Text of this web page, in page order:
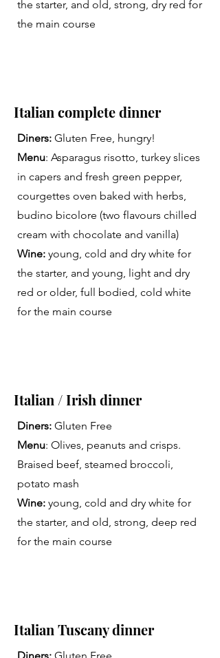
the starter, and old, strong, dry red for
the main course
Italian complete dinner
Diners: Gluten Free, hungry!
Menu: Asparagus risotto, turkey slices
in capers and fresh green pepper,
courgettes oven baked with herbs,
budino bicolore (two flavours chilled
cream with chocolate and vanilla)
Wine: young, cold and dry white for
the starter, and young, light and dry
red or older, full bodied, cold white
for the main course
Italian / Irish dinner
Diners: Gluten Free
Menu: Olives, peanuts and crisps.
Braised beef, steamed broccoli,
potato mash
Wine: young, cold and dry white for
the starter, and old, strong, deep red
for the main course
Italian Tuscany dinner